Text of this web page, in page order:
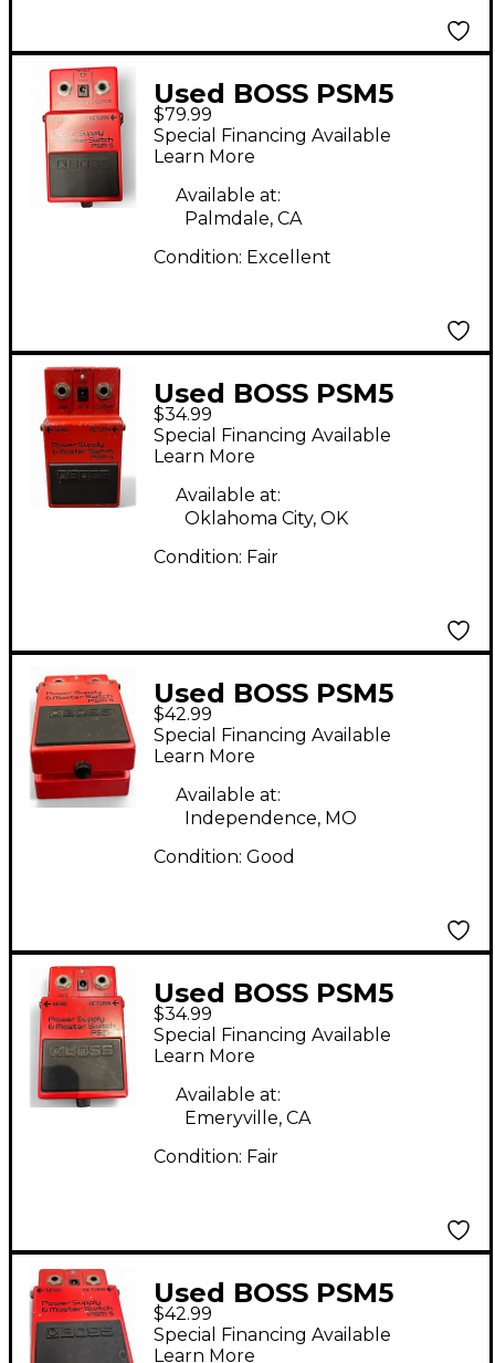
Used BOSS PSM5
Power Supply Master
Switch Power Supply
$79.99
Special Financing Available
Learn More
Available at:
Palmdale, CA
Condition: Excellent
Used BOSS PSM5
Power Supply Master
Switch Power Supply
$34.99
Special Financing Available
Learn More
Available at:
Oklahoma City, OK
Condition: Fair
Used BOSS PSM5
Power Supply Master
Switch Power Supply
$42.99
Special Financing Available
Learn More
Available at:
Independence, MO
Condition: Good
Used BOSS PSM5
Power Supply Master
Switch Power Supply
$34.99
Special Financing Available
Learn More
Available at:
Emeryville, CA
Condition: Fair
Used BOSS PSM5
Power Supply Master
$42.99
Special Financing Available
Learn More